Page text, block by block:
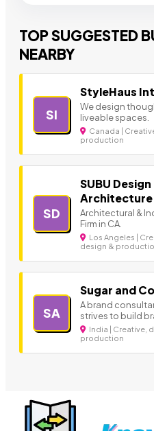
TOP SUGGESTED
NEARBY
SI
StyleHaus
We design
liveable spaces.
Canada |
production
SD
SUBU Design
Architecture
Architectural &
Firm in CA.
Los Angeles |
design &
SA
Sugar and
A brand
strives to build
India | Creative,
production